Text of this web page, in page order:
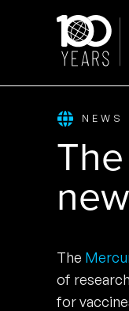
NEWS
The
of
for